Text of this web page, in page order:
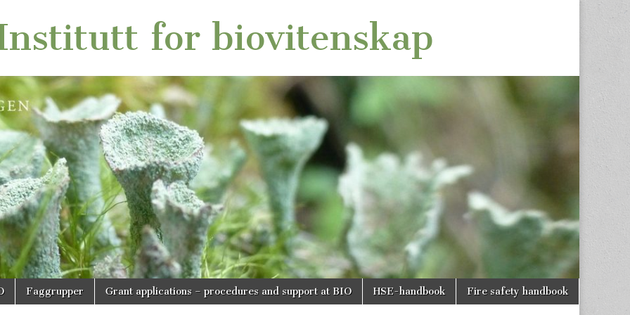
for biovitenskap
Faggrupper Grant applications – procedures and support at BIO HSE-handbook Fire safety handbook